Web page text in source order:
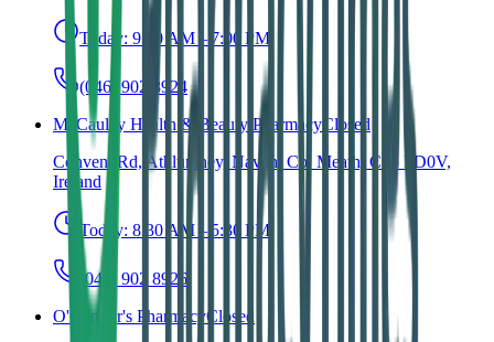
Today: 9:00 AM – 7:00 PM
(046) 902 8924
McCauley Health & Beauty Pharmacy Closed
Convent Rd, Athlumney, Navan, Co. Meath, C15 PD0V,
Ireland
Today: 8:30 AM – 5:30 PM
(046) 902 8926
O'Connor's PharmacyClosed